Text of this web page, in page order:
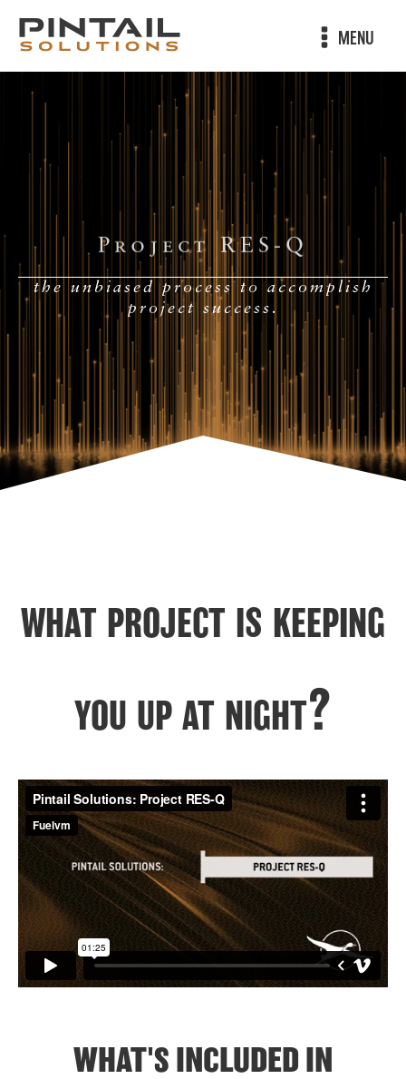
MENU
Project RES-Q
the unbiased process to accomplish
project success.
what project is keeping
you up at night?
WHAT'S INCLUDED IN